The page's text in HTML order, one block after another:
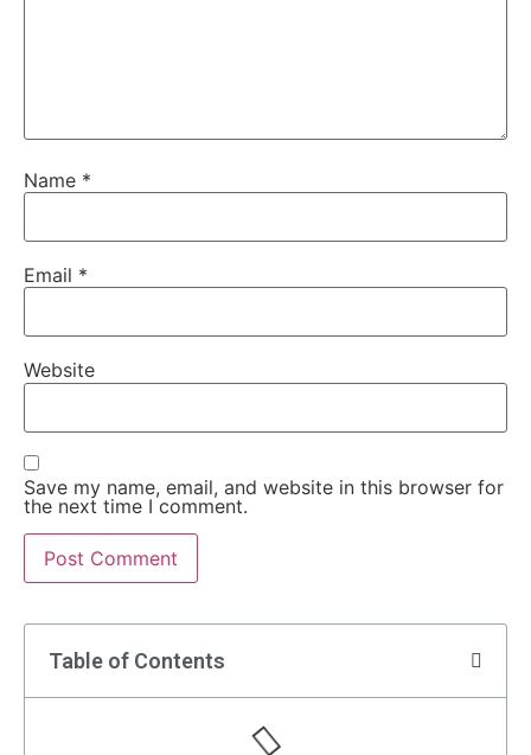
Name *
Email *
Website
Save my name, email, and website in this browser for
the next time I comment.
Table of Contents